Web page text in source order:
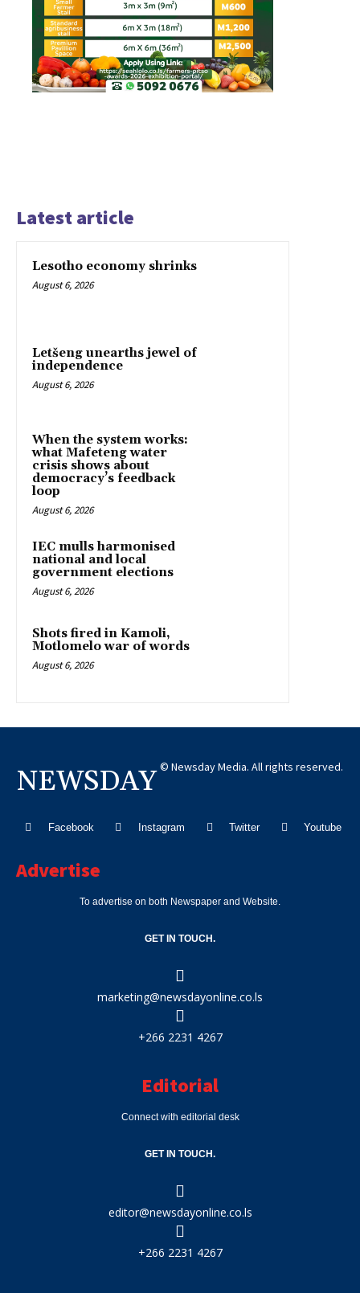
Latest article
Lesotho economy shrinks
August 6, 2026
Letšeng unearths jewel of
independence
August 6, 2026
When the system works:
what Mafeteng water
crisis shows about
democracy’s feedback
loop
August 6, 2026
IEC mulls harmonised
national and local
government elections
August 6, 2026
Shots fired in Kamoli,
Motlomelo war of words
August 6, 2026
NEWSDAY © Newsday Media. All rights reserved.
Facebook Instagram Twitter Youtube
Advertise
To advertise on both Newspaper and Website.
GET IN TOUCH.
marketing@newsdayonline.co.ls
+266 2231 4267
Editorial
Connect with editorial desk
GET IN TOUCH.
editor@newsdayonline.co.ls
+266 2231 4267